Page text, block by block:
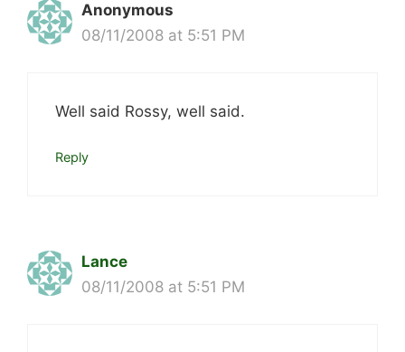
Anonymous
08/11/2008 at 5:51 PM
Well said Rossy, well said.
Reply
Lance
08/11/2008 at 5:51 PM